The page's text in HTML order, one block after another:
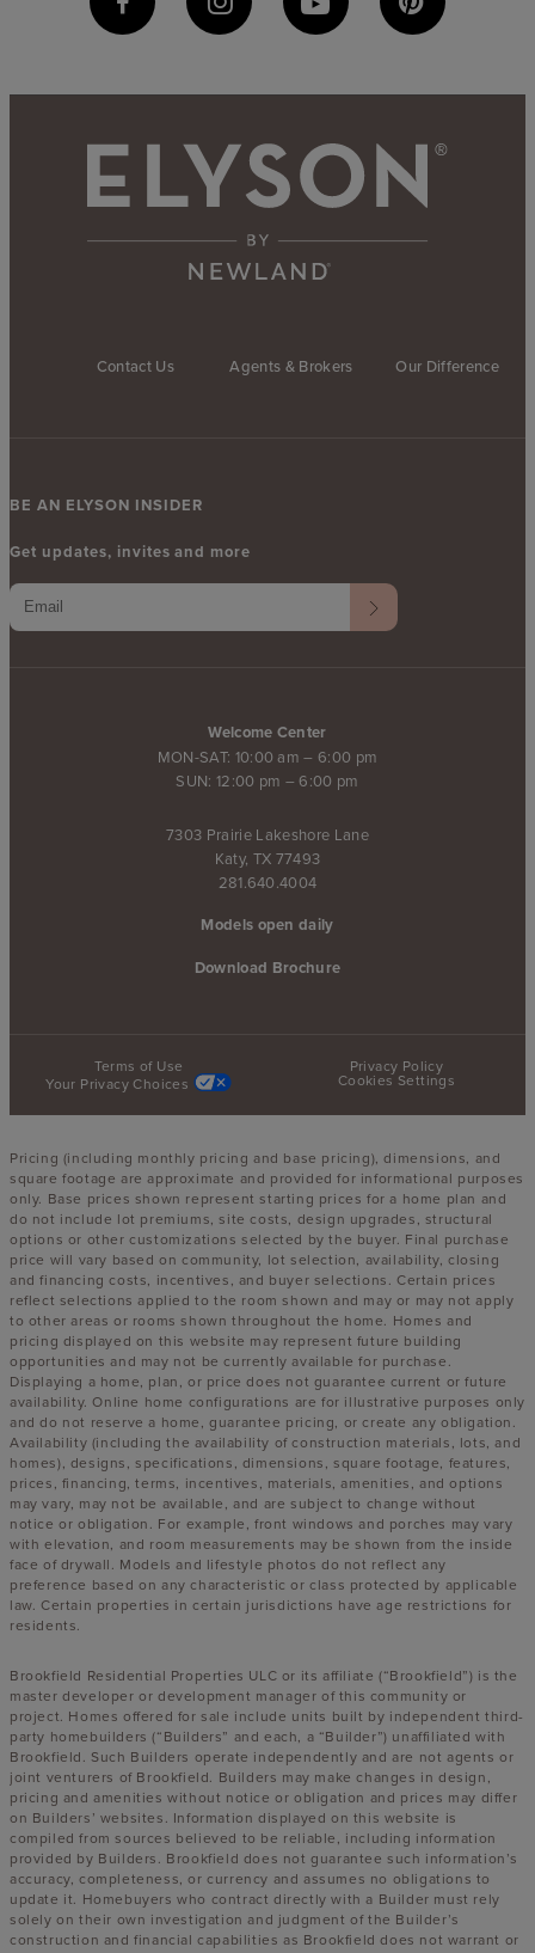
Contact Us Agents & Brokers Our Difference
Welcome Center
MON-SAT: 10:00 am – 6:00 pm
SUN: 12:00 pm – 6:00 pm
7303 Prairie Lakeshore Lane
Katy, TX 77493
281.640.4004
Models open daily
Download Brochure
BE AN ELYSON INSIDER
Get updates, invites and more
Terms of Use
Privacy Policy
Your Privacy Choices
Cookies Settings
Pricing (including monthly pricing and base pricing), dimensions, and
square footage are approximate and provided for informational purposes
only. Base prices shown represent starting prices for a home plan and
do not include lot premiums, site costs, design upgrades, structural
options or other customizations selected by the buyer. Final purchase
price will vary based on community, lot selection, availability, closing
and financing costs, incentives, and buyer selections. Certain prices
reflect selections applied to the room shown and may or may not apply
to other areas or rooms shown throughout the home. Homes and
pricing displayed on this website may represent future building
opportunities and may not be currently available for purchase.
Displaying a home, plan, or price does not guarantee current or future
availability. Online home configurations are for illustrative purposes only
and do not reserve a home, guarantee pricing, or create any obligation.
Availability (including the availability of construction materials, lots, and
homes), designs, specifications, dimensions, square footage, features,
prices, financing, terms, incentives, materials, amenities, and options
may vary, may not be available, and are subject to change without
notice or obligation. For example, front windows and porches may vary
with elevation, and room measurements may be shown from the inside
face of drywall. Models and lifestyle photos do not reflect any
preference based on any characteristic or class protected by applicable
law. Certain properties in certain jurisdictions have age restrictions for
residents.
Brookfield Residential Properties ULC or its affiliate (“Brookfield”) is the
master developer or development manager of this community or
project. Homes offered for sale include units built by independent third-
party homebuilders (“Builders” and each, a “Builder”) unaffiliated with
Brookfield. Such Builders operate independently and are not agents or
joint venturers of Brookfield. Builders may make changes in design,
pricing and amenities without notice or obligation and prices may differ
on Builders’ websites. Information displayed on this website is
compiled from sources believed to be reliable, including information
provided by Builders. Brookfield does not guarantee such information’s
accuracy, completeness, or currency and assumes no obligations to
update it. Homebuyers who contract directly with a Builder must rely
solely on their own investigation and judgment of the Builder’s
construction and financial capabilities as Brookfield does not warrant or